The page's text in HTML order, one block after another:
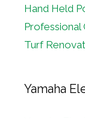
Hand Held
Turf
Yamaha